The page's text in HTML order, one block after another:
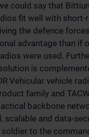
could say that
fit well with short-
the defence
advantage than if
were used.
is
Vehicular vehicle
family and
backbone
scalable and data-
to the